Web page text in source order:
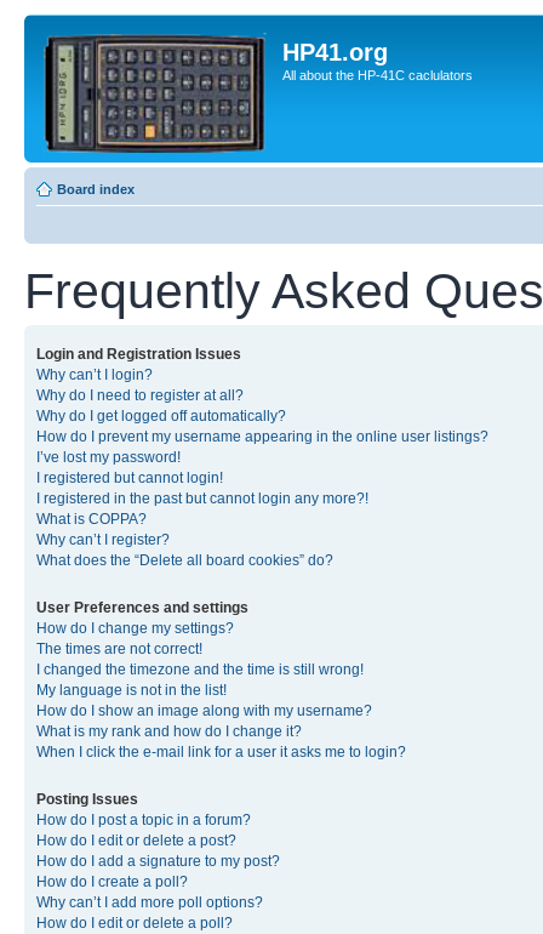
HP41.org
All about the HP-41C caclulators
Board index
Frequently Asked
Login and Registration Issues
Why can’t I login?
Why do I need to register at all?
Why do I get logged off automatically?
How do I prevent my username appearing in the online user listings?
I’ve lost my password!
I registered but cannot login!
I registered in the past but cannot login any more?!
What is COPPA?
Why can’t I register?
What does the “Delete all board cookies” do?
User Preferences and settings
How do I change my settings?
The times are not correct!
I changed the timezone and the time is still wrong!
My language is not in the list!
How do I show an image along with my username?
What is my rank and how do I change it?
When I click the e-mail link for a user it asks me to login?
Posting Issues
How do I post a topic in a forum?
How do I edit or delete a post?
How do I add a signature to my post?
How do I create a poll?
Why can’t I add more poll options?
How do I edit or delete a poll?